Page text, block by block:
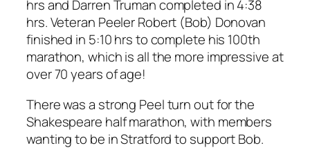
hrs and Darren Truman completed in 4:38
hrs. Veteran Peeler Robert (Bob) Donovan
finished in 5:10 hrs to complete his 100th
marathon, which is all the more impressive at
over 70 years of age!
There was a strong Peel turn out for the
Shakespeare half marathon, with members
wanting to be in Stratford to support Bob.